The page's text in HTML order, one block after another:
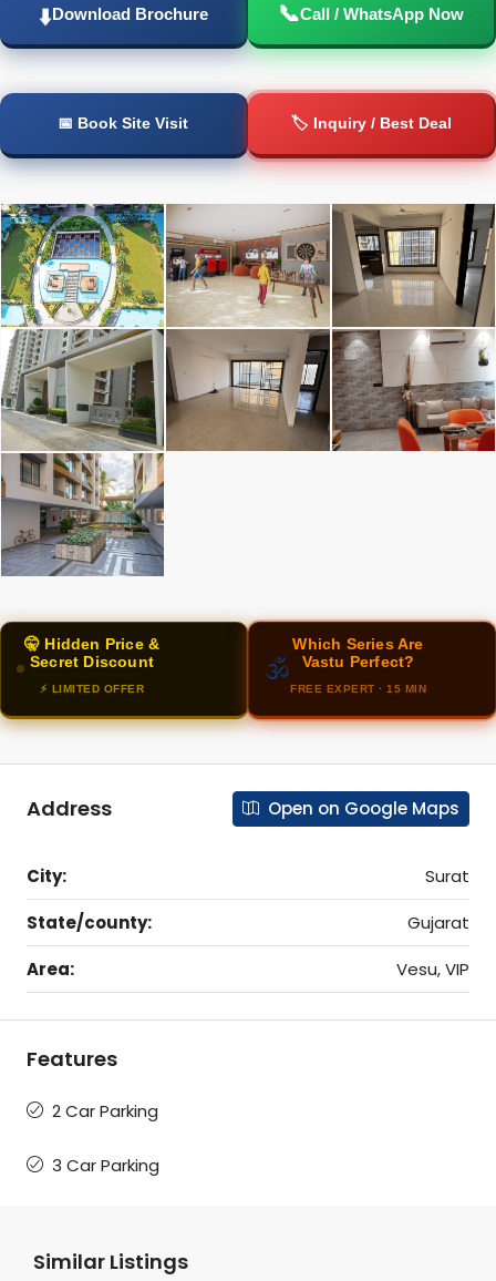
⬇️Download Brochure 📞Call / WhatsApp Now
📅 Book Site Visit 🏷️ Inquiry / Best Deal
🤫 Hidden Price &
Secret Discount
⚡ LIMITED OFFER
🕉️
Which Series Are
Vastu Perfect?
FREE EXPERT · 15 MIN
Address Open on Google Maps
City:
Surat
State/county:
Gujarat
Area:
Vesu, VIP
Features
2 Car Parking
3 Car Parking
Similar Listings